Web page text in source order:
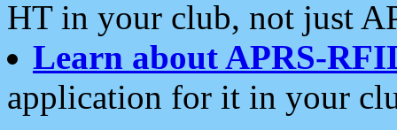
HT in your club, not just
Learn about APRS-
application for it in your